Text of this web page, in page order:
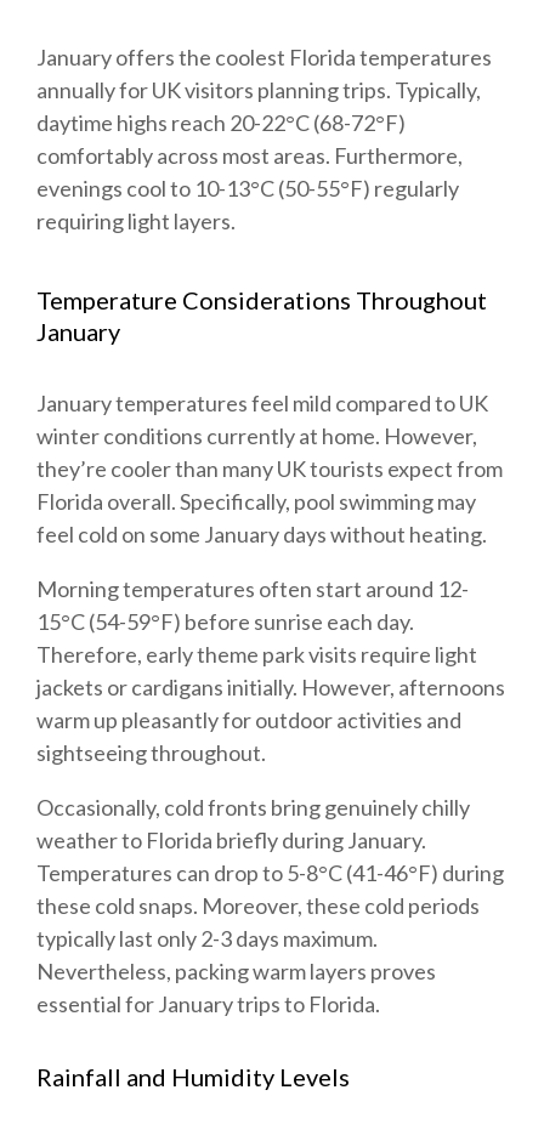
January offers the coolest Florida temperatures
annually for UK visitors planning trips. Typically,
daytime highs reach 20-22°C (68-72°F)
comfortably across most areas. Furthermore,
evenings cool to 10-13°C (50-55°F) regularly
requiring light layers.
Temperature Considerations Throughout
January
January temperatures feel mild compared to UK
winter conditions currently at home. However,
they’re cooler than many UK tourists expect from
Florida overall. Specifically, pool swimming may
feel cold on some January days without heating.
Morning temperatures often start around 12-
15°C (54-59°F) before sunrise each day.
Therefore, early theme park visits require light
jackets or cardigans initially. However, afternoons
warm up pleasantly for outdoor activities and
sightseeing throughout.
Occasionally, cold fronts bring genuinely chilly
weather to Florida briefly during January.
Temperatures can drop to 5-8°C (41-46°F) during
these cold snaps. Moreover, these cold periods
typically last only 2-3 days maximum.
Nevertheless, packing warm layers proves
essential for January trips to Florida.
Rainfall and Humidity Levels